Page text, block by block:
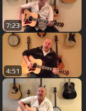
7:23
4:51